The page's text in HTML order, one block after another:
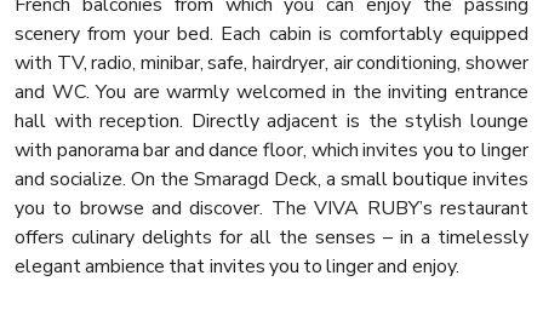
scenery from your bed. Each cabin is comfortably equipped
with TV, radio, minibar, safe, hairdryer, air conditioning, shower
and WC. You are warmly welcomed in the inviting entrance
hall with reception. Directly adjacent is the stylish lounge
with panorama bar and dance floor, which invites you to linger
and socialize. On the Smaragd Deck, a small boutique invites
you to browse and discover. The VIVA RUBY’s restaurant
offers culinary delights for all the senses – in a timelessly
elegant ambience that invites you to linger and enjoy.